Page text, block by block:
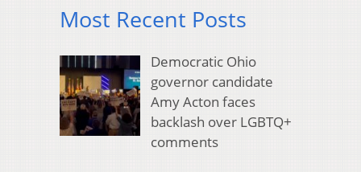
Most Recent Posts
Democratic Ohio
governor candidate
Amy Acton faces
backlash over LGBTQ+
comments